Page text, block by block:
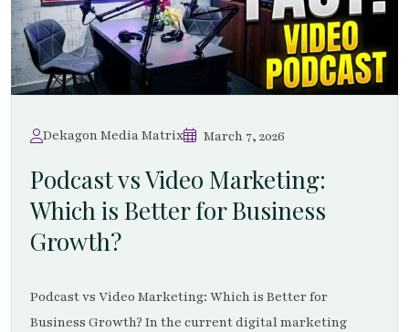
Dekagon Media Matrix March 7, 2026
Podcast vs Video Marketing:
Which is Better for Business
Growth?
Podcast vs Video Marketing: Which is Better for
Business Growth? In the current digital marketing